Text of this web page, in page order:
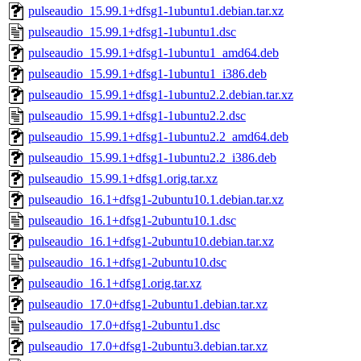
pulseaudio_15.99.1+dfsg1-1ubuntu1.debian.tar.xz
pulseaudio_15.99.1+dfsg1-1ubuntu1.dsc
pulseaudio_15.99.1+dfsg1-1ubuntu1_amd64.deb
pulseaudio_15.99.1+dfsg1-1ubuntu1_i386.deb
pulseaudio_15.99.1+dfsg1-1ubuntu2.2.debian.tar.xz
pulseaudio_15.99.1+dfsg1-1ubuntu2.2.dsc
pulseaudio_15.99.1+dfsg1-1ubuntu2.2_amd64.deb
pulseaudio_15.99.1+dfsg1-1ubuntu2.2_i386.deb
pulseaudio_15.99.1+dfsg1.orig.tar.xz
pulseaudio_16.1+dfsg1-2ubuntu10.1.debian.tar.xz
pulseaudio_16.1+dfsg1-2ubuntu10.1.dsc
pulseaudio_16.1+dfsg1-2ubuntu10.debian.tar.xz
pulseaudio_16.1+dfsg1-2ubuntu10.dsc
pulseaudio_16.1+dfsg1.orig.tar.xz
pulseaudio_17.0+dfsg1-2ubuntu1.debian.tar.xz
pulseaudio_17.0+dfsg1-2ubuntu1.dsc
pulseaudio_17.0+dfsg1-2ubuntu3.debian.tar.xz